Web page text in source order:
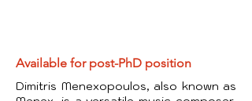
Available for post-PhD position
Dimitris Menexopoulos, also known as